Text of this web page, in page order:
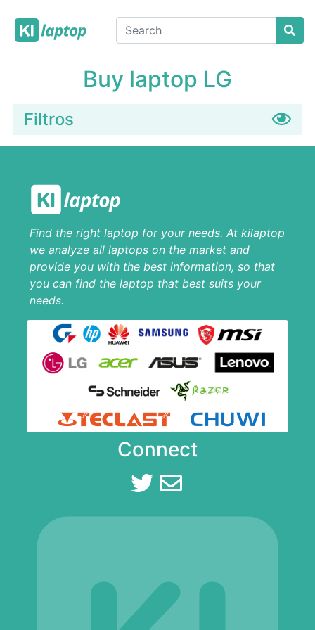
Buy laptop LG
Filtros
Find the right laptop for your needs. At kilaptop
we analyze all laptops on the market and
provide you with the best information, so that
you can find the laptop that best suits your
needs.
Connect